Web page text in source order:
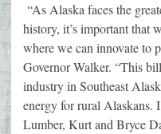
“As Alaska faces the
history, it’s important that
where we can innovate to
Governor Walker. “This
industry in Southeast
energy for rural Alaskans.
Lumber, Kurt and Bryce